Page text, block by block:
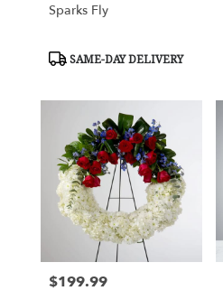
Sparks Fly
Product
SAME-DAY DELIVERY
Price:
$199.99